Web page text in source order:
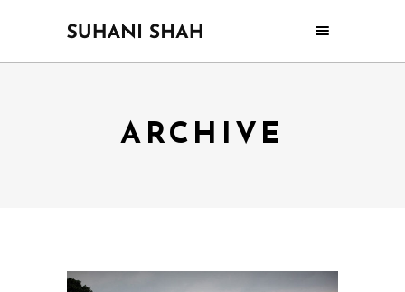
ARCHIVE